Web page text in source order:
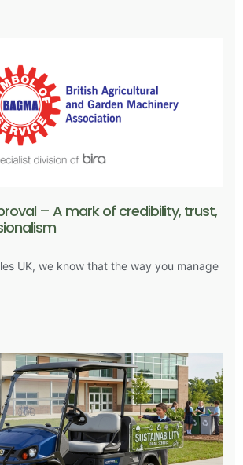
– A mark of credibility, trust,
UK, we know that the way you manage